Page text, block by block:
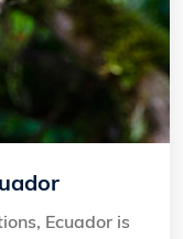
Ecuador is